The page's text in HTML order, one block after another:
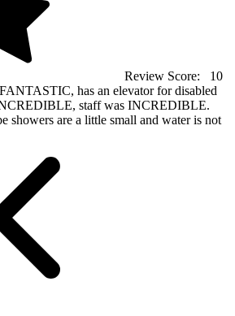
Review Score:
10
has an elevator for disabled
staff was INCREDIBLE.
showers are a little small and water is not